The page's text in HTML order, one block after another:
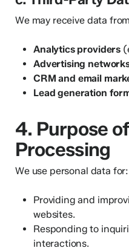
We may receive data
Analytics providers
Advertising
CRM and email
Lead generation
4. Purpose
Processing
We use personal data for:
Providing and
websites.
Responding to
interactions.